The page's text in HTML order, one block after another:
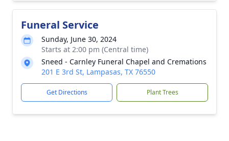
Funeral Service
Sunday, June 30, 2024
Starts at 2:00 pm (Central time)
Sneed - Carnley Funeral Chapel and Cremations
201 E 3rd St, Lampasas, TX 76550
Get Directions Plant Trees